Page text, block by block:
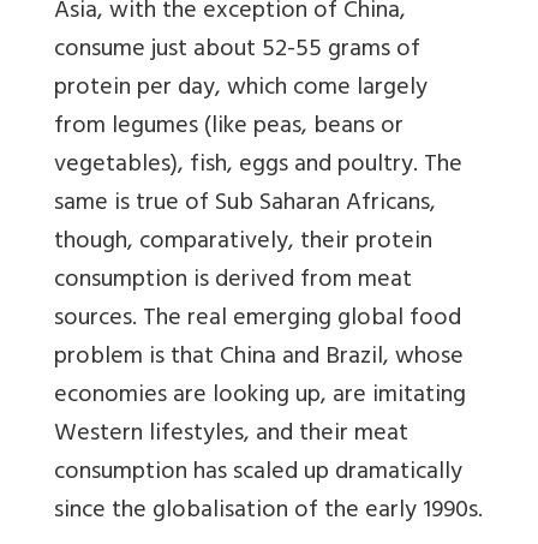
Asia, with the exception of China,
consume just about 52-55 grams of
protein per day, which come largely
from legumes (like peas, beans or
vegetables), fish, eggs and poultry. The
same is true of Sub Saharan Africans,
though, comparatively, their protein
consumption is derived from meat
sources. The real emerging global food
problem is that China and Brazil, whose
economies are looking up, are imitating
Western lifestyles, and their meat
consumption has scaled up dramatically
since the globalisation of the early 1990s.